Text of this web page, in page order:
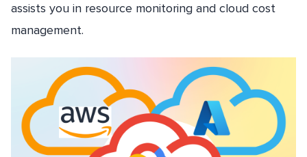
assists you in resource monitoring and cloud cost
management.